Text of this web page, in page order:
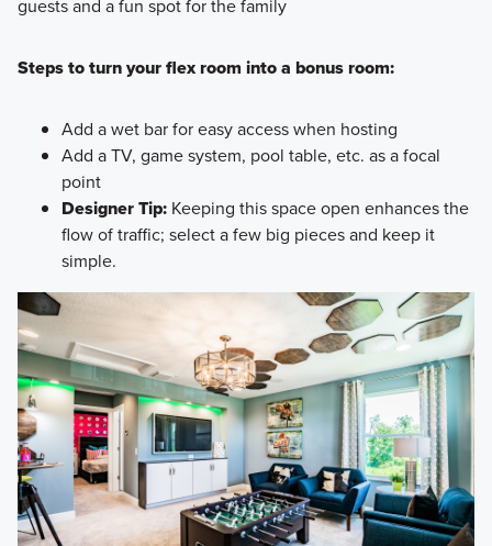
guests and a fun spot for the family
Steps to turn your flex room into a bonus room:
Add a wet bar for easy access when hosting
Add a TV, game system, pool table, etc. as a focal
point
Designer Tip:Keeping this space open enhances the
flow of traffic; select a few big pieces and keep it
simple.